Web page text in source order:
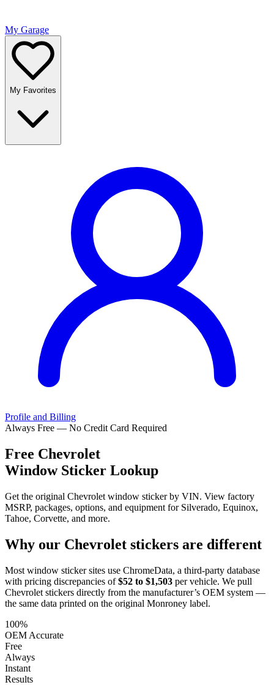
My Garage
My Favorites
Profile and Billing
Always Free — No Credit Card Required
Free Chevrolet
Window Sticker Lookup
Get the original Chevrolet window sticker by VIN. View factory
MSRP, packages, options, and equipment for Silverado, Equinox,
Tahoe, Corvette, and more.
Why our Chevrolet stickers are different
Most window sticker sites use ChromeData, a third-party database
with pricing discrepancies of $52 to $1,503 per vehicle. We pull
Chevrolet stickers directly from the manufacturer’s OEM system —
the same data printed on the original Monroney label.
100%
OEM Accurate
Free
Always
Instant
Results